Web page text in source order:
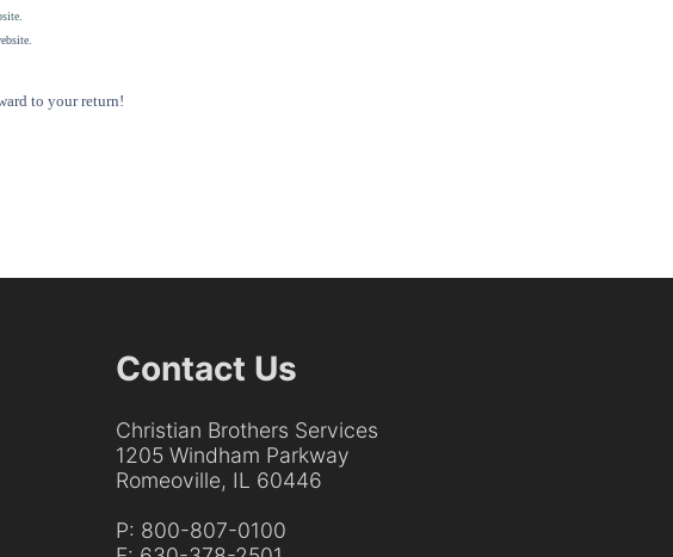
to your return!
Contact Us
Christian Brothers Services
1205 Windham Parkway
Romeoville, IL 60446
P: 800-807-0100